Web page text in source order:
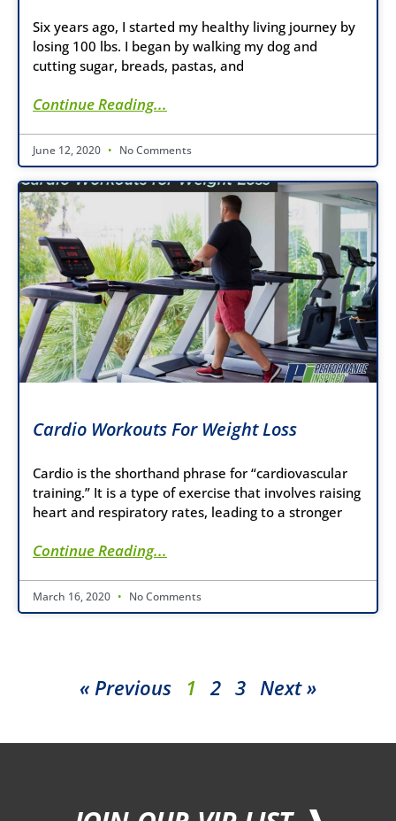
Six years ago, I started my healthy living journey by
losing 100 lbs. I began by walking my dog and
cutting sugar, breads, pastas, and
Continue Reading...
June 12, 2020 No Comments
Cardio Workouts For Weight Loss
Cardio is the shorthand phrase for “cardiovascular
training.” It is a type of exercise that involves raising
heart and respiratory rates, leading to a stronger
Continue Reading...
March 16, 2020 No Comments
« Previous 1 2 3 Next »